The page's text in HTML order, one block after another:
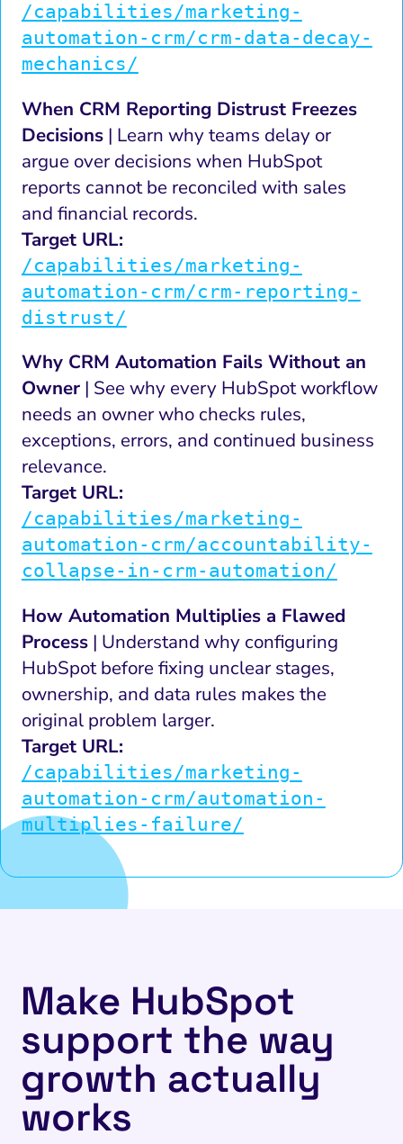
/capabilities/marketing-
automation-crm/crm-data-decay-
mechanics/
When CRM Reporting Distrust Freezes
Decisions| Learn why teams delay or
argue over decisions when HubSpot
reports cannot be reconciled with sales
and financial records.
Target URL:
/capabilities/marketing-
automation-crm/crm-reporting-
distrust/
Why CRM Automation Fails Without an
Owner| See why every HubSpot workflow
needs an owner who checks rules,
exceptions, errors, and continued business
relevance.
Target URL:
/capabilities/marketing-
automation-crm/accountability-
collapse-in-crm-automation/
How Automation Multiplies a Flawed
Process| Understand why configuring
HubSpot before fixing unclear stages,
ownership, and data rules makes the
original problem larger.
Target URL:
/capabilities/marketing-
automation-crm/automation-
multiplies-failure/
Make HubSpot
support the way
growth actually
works